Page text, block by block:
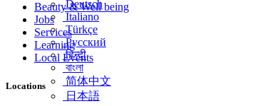
Deutsch
Italiano
Türkçe
Русский
हिन्दी
বাংলা
简体中文
日本語
Beauty & Well being
Jobs
Services
Learning
Local Events
Locations